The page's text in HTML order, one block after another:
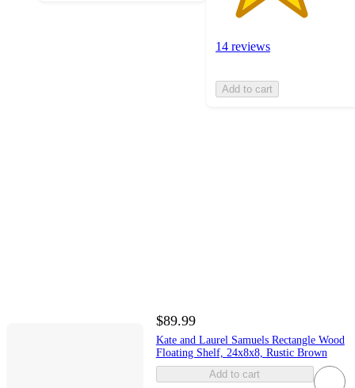
14 reviews
Add to cart
$89.99
Kate and Laurel Samuels Rectangle Wood
Floating Shelf, 24x8x8, Rustic Brown
Add to cart